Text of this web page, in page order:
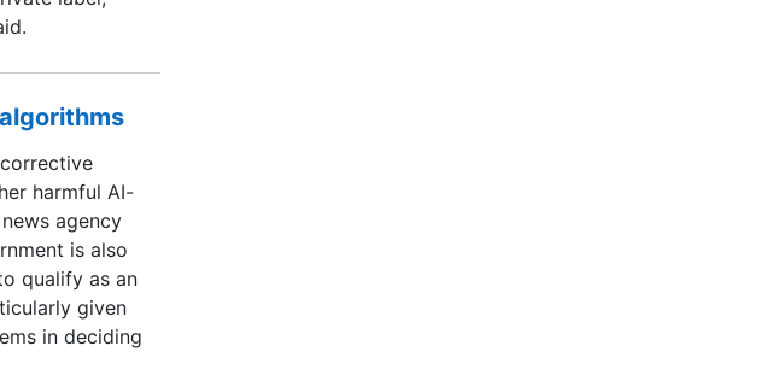
harmful AI-
agency
is also
qualify as an
given
in deciding